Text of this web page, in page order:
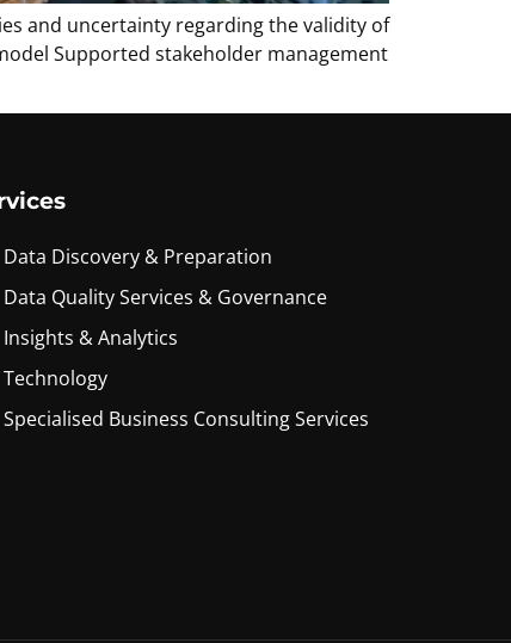
and uncertainty regarding the validity of
Supported stakeholder management
Data Discovery & Preparation
Data Quality Services & Governance
Insights & Analytics
Technology
Specialised Business Consulting Services